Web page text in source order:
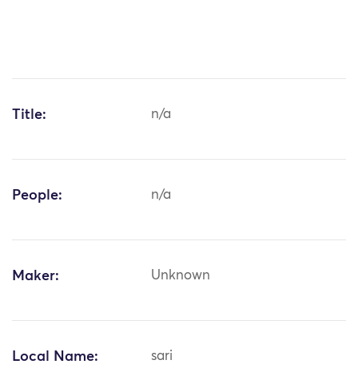
Title: n/a
People: n/a
Maker: Unknown
Local Name: sari